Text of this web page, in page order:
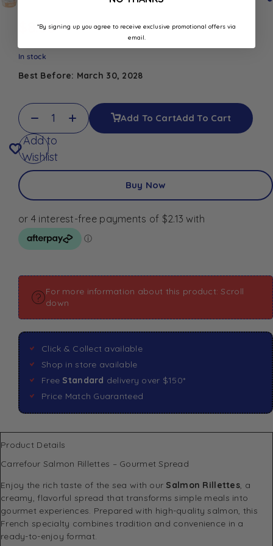
8.50
In stock
Best Before: March 30, 2028
Add To CartAdd To Cart
Add to
Wishlist
Buy Now
For more information about this product: Scroll
down
Click & Collect available
Shop in store available
Free Standard delivery over $150*
Price Match Guaranteed
Product Details
Carrefour Salmon Rillettes – Gourmet Spread
Enjoy the rich taste of the sea with our Salmon Rillettes, a
creamy, flavorful spread that transforms simple meals into
gourmet experiences. Prepared with high-quality salmon, this
French specialty combines tradition and convenience in a
ready-to-enjoy format.
*By signing up you agree to receive exclusive promotional offers via
email.